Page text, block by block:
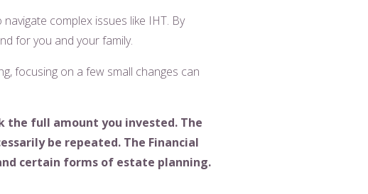
complex issues like IHT. By
for you and your family.
focusing on a few small changes can
the full amount you invested. The
be repeated. The Financial
certain forms of estate planning.